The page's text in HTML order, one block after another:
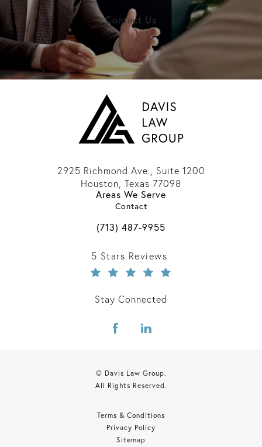
Contact Us
2925 Richmond Ave., Suite 1200
Houston, Texas 77098
(opens in a new tab)
Areas We Serve
Contact
Call Davis Law Group on the phone
(713) 487-9955
Davis Law Group reviews:
5 Stars Reviews
Stay Connected
© Davis Law Group.
All Rights Reserved.
Terms & Conditions
Privacy Policy
Sitemap